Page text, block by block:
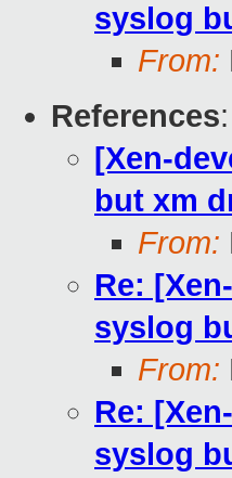
syslog
From:
References:
[Xen-
but xm
From:
Re:
syslog
From:
Re:
syslog